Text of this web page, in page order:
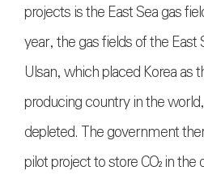
projects is the East Sea gas
year, the gas fields of the East
Ulsan, which placed Korea as
producing country in the
depleted. The government
pilot project to storeCO₂in the